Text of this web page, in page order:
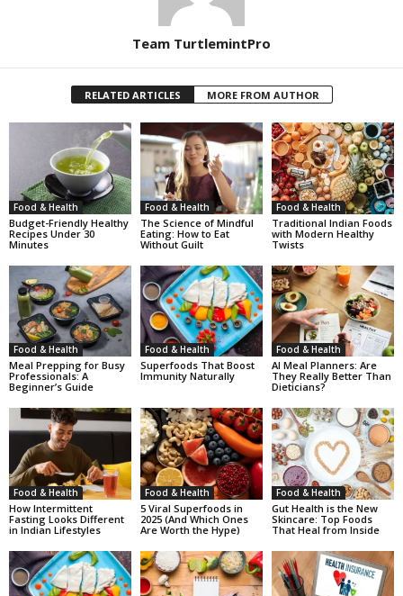
Team TurtlemintPro
RELATED ARTICLES MORE FROM AUTHOR
Food & Health
Budget-Friendly Healthy
Recipes Under 30
Minutes
Food & Health
The Science of Mindful
Eating: How to Eat
Without Guilt
Food & Health
Traditional Indian Foods
with Modern Healthy
Twists
Food & Health
Meal Prepping for Busy
Professionals: A
Beginner’s Guide
Food & Health
Superfoods That Boost
Immunity Naturally
Food & Health
AI Meal Planners: Are
They Really Better Than
Dieticians?
Food & Health
How Intermittent
Fasting Looks Different
in Indian Lifestyles
Food & Health
5 Viral Superfoods in
2025 (And Which Ones
Are Worth the Hype)
Food & Health
Gut Health is the New
Skincare: Top Foods
That Heal from Inside